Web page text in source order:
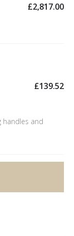
£2,817.00
handles and
£139.52